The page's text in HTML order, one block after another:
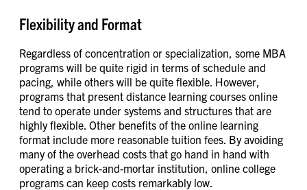
Flexibility and Format
Regardless of concentration or specialization, some MBA
programs will be quite rigid in terms of schedule and
pacing, while others will be quite flexible. However,
programs that present distance learning courses online
tend to operate under systems and structures that are
highly flexible. Other benefits of the online learning
format include more reasonable tuition fees. By avoiding
many of the overhead costs that go hand in hand with
operating a brick-and-mortar institution, online college
programs can keep costs remarkably low.